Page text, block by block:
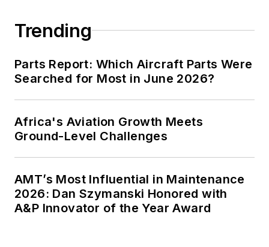
Trending
Parts Report: Which Aircraft Parts Were
Searched for Most in June 2026?
Africa's Aviation Growth Meets
Ground-Level Challenges
AMT’s Most Influential in Maintenance
2026: Dan Szymanski Honored with
A&P Innovator of the Year Award